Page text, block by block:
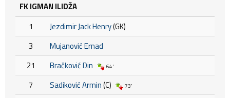
FK IGMAN ILIDŽA
1
Jezdimir Jack Henry(GK)
3
Mujanović Ernad
21
Bračković Din 64'
7 Sadiković Armin(C) 73'